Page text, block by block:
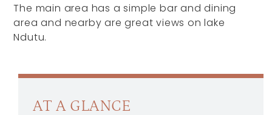
The main area has a simple bar and dining
area and nearby are great views on lake
Ndutu.
AT A GLANCE